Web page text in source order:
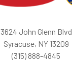
3624 John Glenn Blvd
Syracuse, NY 13209
(315) 888-4845